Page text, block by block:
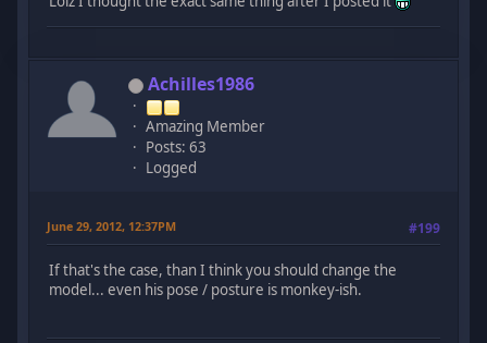
Achilles1986
Amazing Member
Posts: 63
Logged
June 29, 2012, 12:37PM #199
If that's the case, than I think you should change the
model... even his pose / posture is monkey-ish.